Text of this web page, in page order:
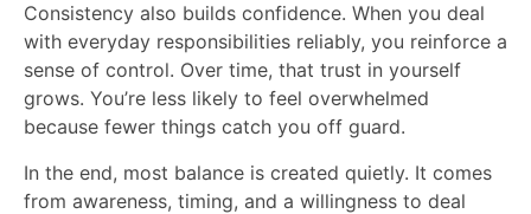
Consistency also builds confidence. When you deal
with everyday responsibilities reliably, you reinforce a
sense of control. Over time, that trust in yourself
grows. You’re less likely to feel overwhelmed
because fewer things catch you off guard.
In the end, most balance is created quietly. It comes
from awareness, timing, and a willingness to deal